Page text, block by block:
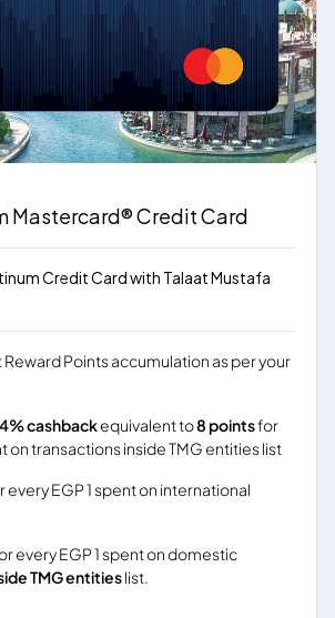
Mastercard® Credit Card
Credit Card with Talaat Mustafa
Reward Points accumulation as per your
4% cashbackequivalent to8 pointsfor
on transactions inside TMG entities list
every EGP 1 spent on international
every EGP 1 spent on domestic
TMG entitieslist.